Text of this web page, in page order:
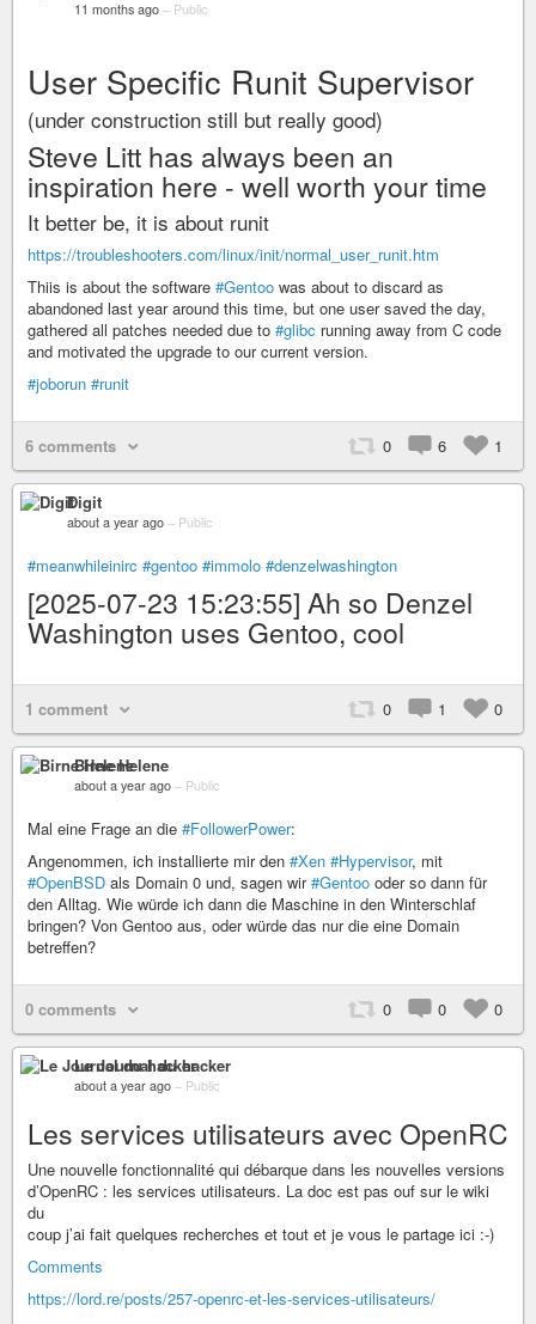
11 months ago – Public
User Specific Runit Supervisor
(under construction still but really good)
Steve Litt has always been an
inspiration here - well worth your time
It better be, it is about runit
https://troubleshooters.com/linux/init/normal_user_runit.htm
Thiis is about the software #Gentoo was about to discard as
abandoned last year around this time, but one user saved the day,
gathered all patches needed due to #glibc running away from C code
and motivated the upgrade to our current version.
#joborun #runit
6 comments 0 6 1
Digit
about a year ago – Public
#meanwhileinirc #gentoo #immolo #denzelwashington
[2025-07-23 15:23:55] Ah so Denzel
Washington uses Gentoo, cool
1 comment 0 1 0
Birne Helene
about a year ago – Public
Mal eine Frage an die #FollowerPower:
Angenommen, ich installierte mir den #Xen #Hypervisor, mit
#OpenBSD als Domain 0 und, sagen wir#Gentoo oder so dann für
den Alltag. Wie würde ich dann die Maschine in den Winterschlaf
bringen? Von Gentoo aus, oder würde das nur die eine Domain
betreffen?
0 comments 0 0 0
Le Journal du hacker
about a year ago – Public
Les services utilisateurs avec OpenRC
Une nouvelle fonctionnalité qui débarque dans les nouvelles versions
d’OpenRC : les services utilisateurs. La doc est pas ouf sur le wiki
du
coup j’ai fait quelques recherches et tout et je vous le partage ici :-)
Comments
https://lord.re/posts/257-openrc-et-les-services-utilisateurs/